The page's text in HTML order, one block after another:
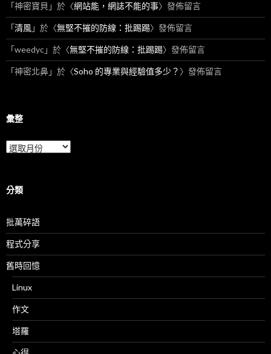
「神密寶貝 」於〈網站能，網誌不能的事〉發佈留言
「清風 」於〈無堅不摧的防線：批踢踢〉發佈留言
「weedyc」於〈無堅不摧的防線：批踢踢〉發佈留言
「神密北鼻」於〈Soho 的專業與經驗值多少？ 〉發佈留言
彙整
彙
整
分類
批萬碎語
程式分享
舊時回憶
Linux
作文
塔羅